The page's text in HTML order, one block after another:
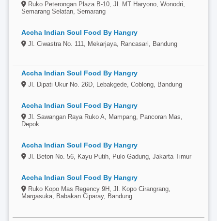
Ruko Peterongan Plaza B-10, Jl. MT Haryono, Wonodri,
Semarang Selatan, Semarang
Accha Indian Soul Food By Hangry
Jl. Ciwastra No. 111, Mekarjaya, Rancasari, Bandung
Accha Indian Soul Food By Hangry
Jl. Dipati Ukur No. 26D, Lebakgede, Coblong, Bandung
Accha Indian Soul Food By Hangry
Jl. Sawangan Raya Ruko A, Mampang, Pancoran Mas,
Depok
Accha Indian Soul Food By Hangry
Jl. Beton No. 56, Kayu Putih, Pulo Gadung, Jakarta Timur
Accha Indian Soul Food By Hangry
Ruko Kopo Mas Regency 9H, Jl. Kopo Cirangrang,
Margasuka, Babakan Ciparay, Bandung